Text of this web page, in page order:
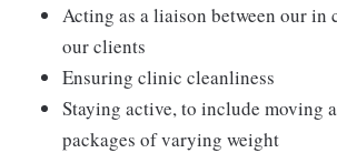
Acting as a liaison between our in
our clients
Ensuring clinic cleanliness
Staying active, to include moving
packages of varying weight